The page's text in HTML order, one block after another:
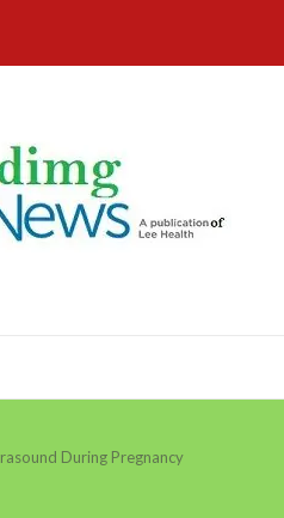
During Pregnancy